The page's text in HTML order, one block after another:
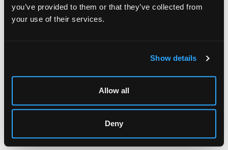
you’ve provided to them or that they’ve collected from
your use of their services.
Show details
Allow all
Deny
Telephone:+44 (0)1452 344 499
info@chorleys.com
Monday - Friday: 9am - 5pm